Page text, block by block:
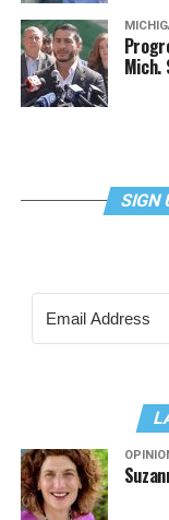
Mich.
SIGN